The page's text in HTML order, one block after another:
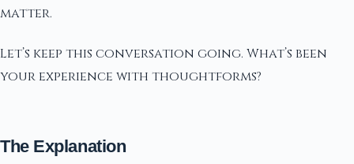
matter.
Let’s keep this conversation going. What’s been
your experience with thoughtforms?
The Explanation